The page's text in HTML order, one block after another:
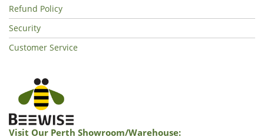
Refund Policy
Security
Customer Service
Visit Our Perth Showroom/warehouse: